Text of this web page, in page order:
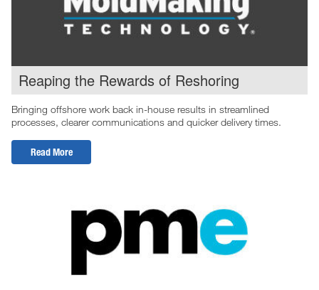
Reaping the Rewards of Reshoring
Bringing offshore work back in-house results in streamlined
processes, clearer communications and quicker delivery times.
Read More